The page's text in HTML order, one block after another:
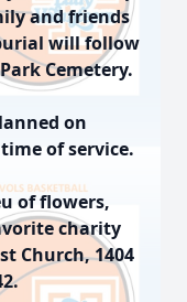
and friends
will follow
Cemetery.
on
of service.
of flowers,
charity
Church, 1404